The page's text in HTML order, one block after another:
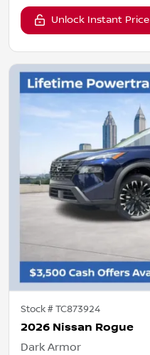
Unlock Instant Price
Stock #TC873924
2026 Nissan Rogue
Dark Armor